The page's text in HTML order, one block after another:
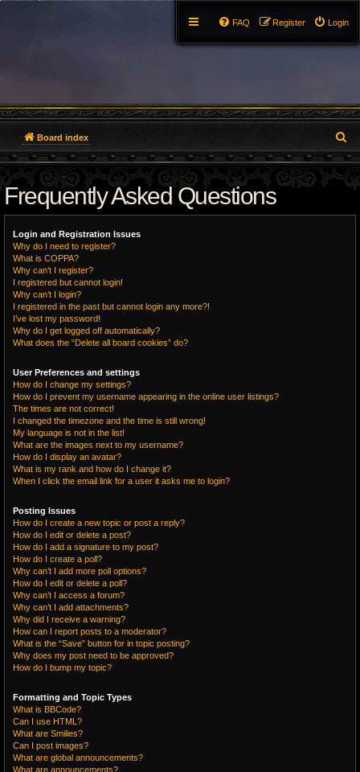
Login
Register
FAQ
Board index
e
a
r
Frequently Asked Questions
Login and Registration Issues
Why do I need to register?
What is COPPA?
Why can’t I register?
I registered but cannot login!
Why can’t I login?
I registered in the past but cannot login any more?!
I’ve lost my password!
Why do I get logged off automatically?
What does the “Delete all board cookies” do?
User Preferences and settings
How do I change my settings?
How do I prevent my username appearing in the online user listings?
The times are not correct!
I changed the timezone and the time is still wrong!
My language is not in the list!
What are the images next to my username?
How do I display an avatar?
What is my rank and how do I change it?
When I click the email link for a user it asks me to login?
Posting Issues
How do I create a new topic or post a reply?
How do I edit or delete a post?
How do I add a signature to my post?
How do I create a poll?
Why can’t I add more poll options?
How do I edit or delete a poll?
Why can’t I access a forum?
Why can’t I add attachments?
Why did I receive a warning?
How can I report posts to a moderator?
What is the “Save” button for in topic posting?
Why does my post need to be approved?
How do I bump my topic?
Formatting and Topic Types
What is BBCode?
Can I use HTML?
What are Smilies?
Can I post images?
What are global announcements?
What are announcements?